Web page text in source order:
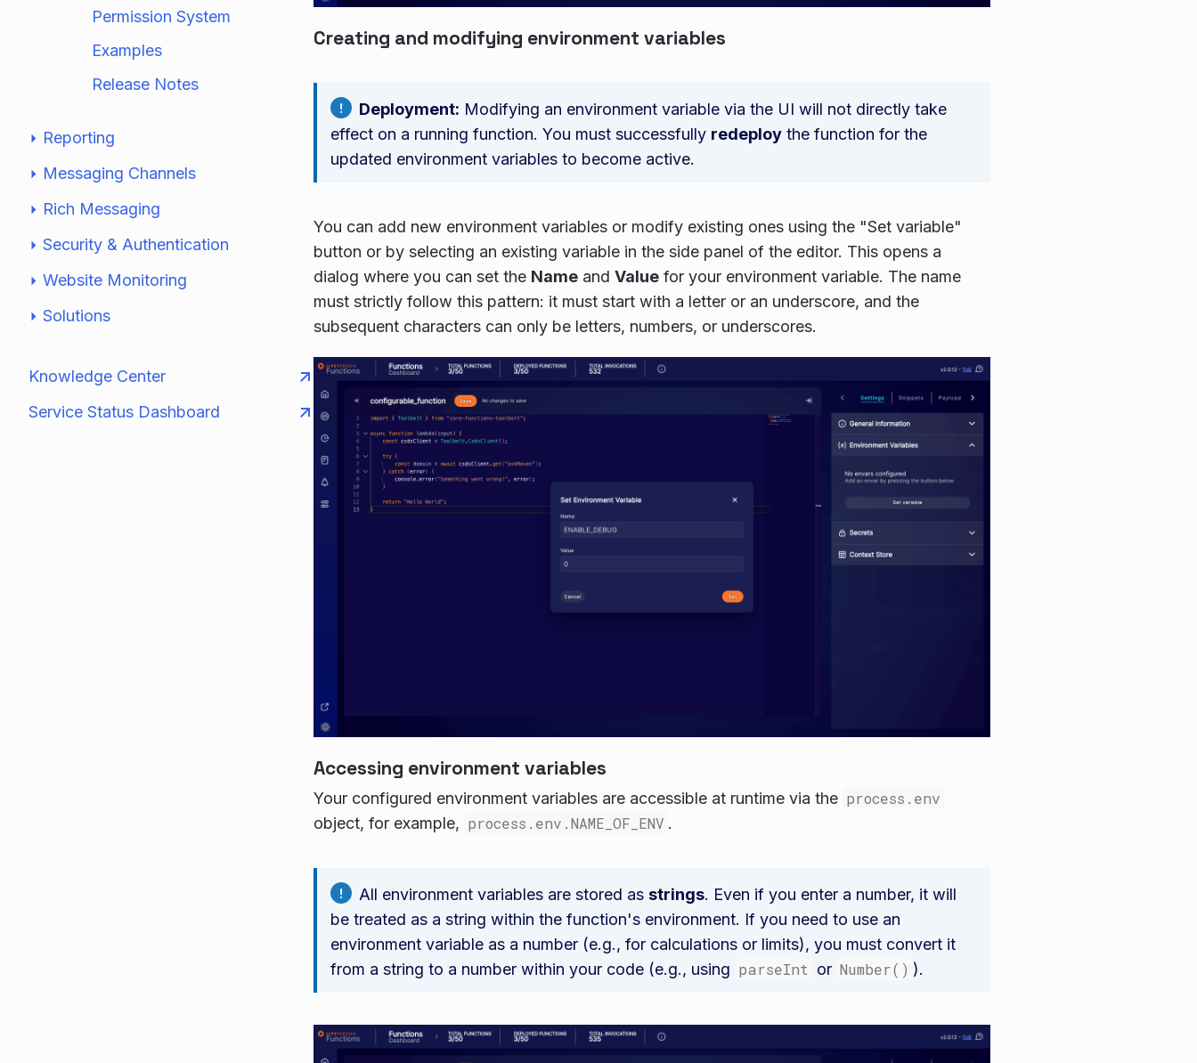
Permission System
Examples
Release Notes
Reporting
Messaging Channels
Rich Messaging
Security & Authentication
Website Monitoring
Solutions
Knowledge Center
Service Status Dashboard
Creating and modifying environment variables
Deployment: Modifying an environment variable via the UI will not directly take
effect on a running function. You must successfully redeploy the function for the
updated environment variables to become active.
You can add new environment variables or modify existing ones using the "Set variable"
button or by selecting an existing variable in the side panel of the editor. This opens a
dialog where you can set the Name and Value for your environment variable. The name
must strictly follow this pattern: it must start with a letter or an underscore, and the
subsequent characters can only be letters, numbers, or underscores.
Accessing environment variables
Your configured environment variables are accessible at runtime via the process.env
object, for example, process.env.NAME_OF_ENV .
All environment variables are stored as strings. Even if you enter a number, it will
be treated as a string within the function's environment. If you need to use an
environment variable as a number (e.g., for calculations or limits), you must convert it
from a string to a number within your code (e.g., using parseInt or Number() ).